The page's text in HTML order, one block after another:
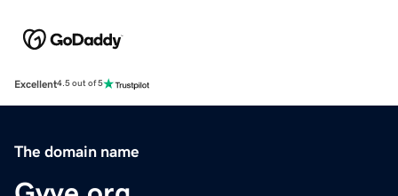
Excellent4.5 out of 5
The domain name